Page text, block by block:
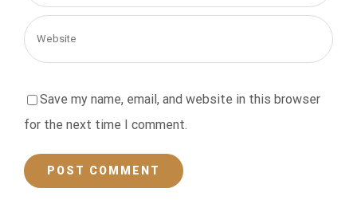
Save my name, email, and website in this browser
for the next time I comment.